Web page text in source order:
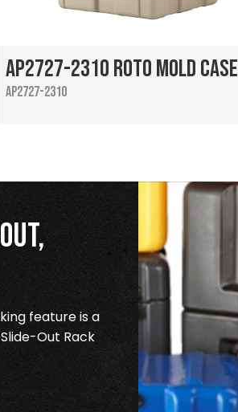
AP2727-2310 Roto Mold Case
AP2727-2310
feature is a
Out Rack